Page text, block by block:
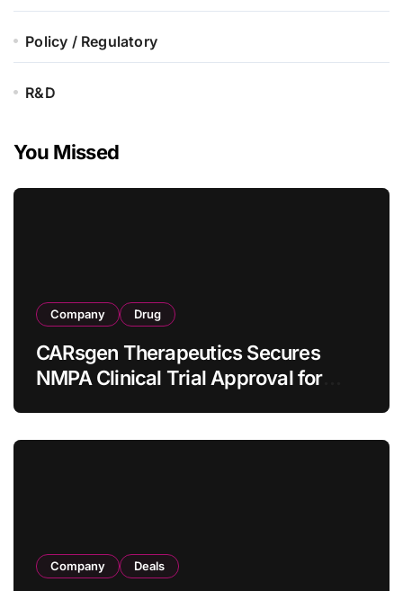
Policy / Regulatory
R&D
You Missed
Company Drug
CARsgen Therapeutics Secures
NMPA Clinical Trial Approval for
Company Deals